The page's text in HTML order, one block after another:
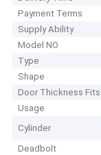
Payment Terms
Supply Ability
Model NO
Type
Shape
Door Thickness Fits
Usage
Cylinder
Deadbolt